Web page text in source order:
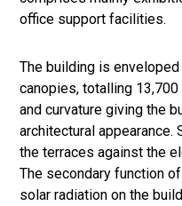
office support facilities.
The building is
canopies, totalling
and curvature giving the
architectural
the terraces against the
The secondary function
solar radiation on the